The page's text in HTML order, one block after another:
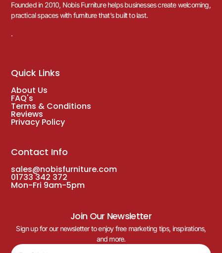
Founded in 2010, Nobis Furniture helps businesses create welcoming,
practical spaces with furniture that’s built to last.
.
Quick Links
About Us
FAQ's
Terms & Conditions
Reviews
Privacy Policy
Contact Info
sales@nobisfurniture.com
01733 342 372
Mon-Fri 9am-5pm
Join Our Newsletter
Sign up for our newsletter to enjoy free marketing tips, inspirations,
and more.